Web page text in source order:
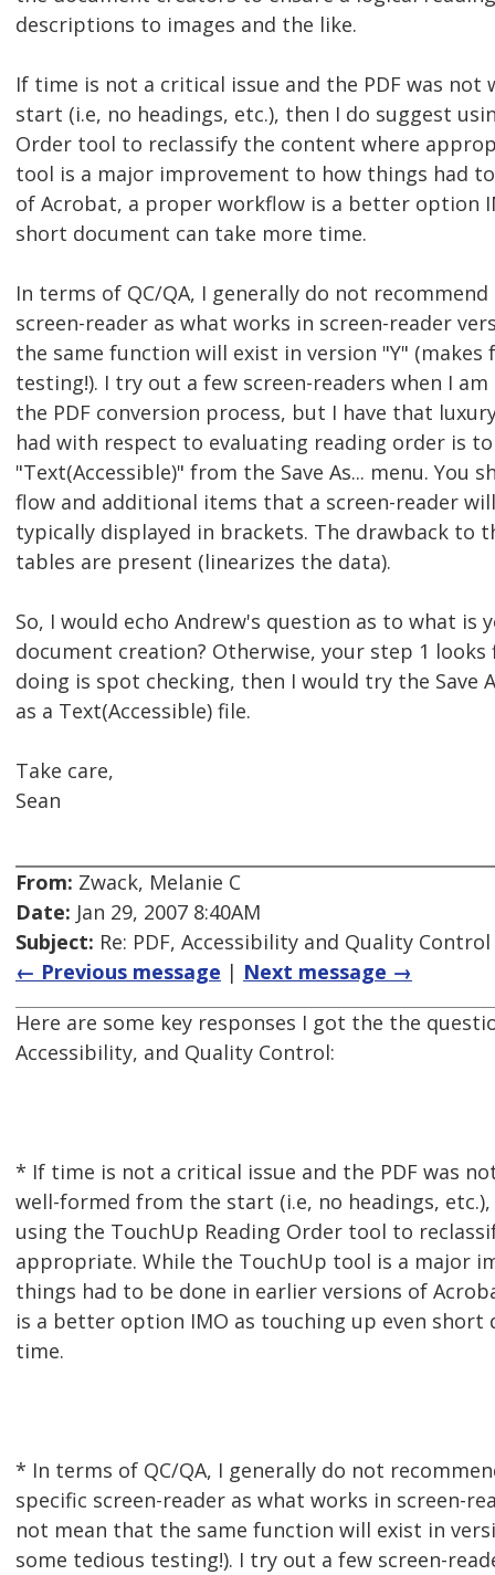
descriptions to images and the like.
If time is not a critical issue and the PDF was
start (i.e, no headings, etc.), then I do suggest
Order tool to reclassify the content where
tool is a major improvement to how things had
of Acrobat, a proper workflow is a better option
short document can take more time.
In terms of QC/QA, I generally do not
screen-reader as what works in screen-reader
the same function will exist in version "Y" (makes
testing!). I try out a few screen-readers when I
the PDF conversion process, but I have that
had with respect to evaluating reading order is to
"Text(Accessible)" from the Save As... menu. You
flow and additional items that a screen-reader
typically displayed in brackets. The drawback to
tables are present (linearizes the data).
So, I would echo Andrew's question as to what is
document creation? Otherwise, your step 1 looks
doing is spot checking, then I would try the Save
as a Text(Accessible) file.
Take care,
Sean
From: Zwack, Melanie C
Date: Jan 29, 2007 8:40AM
Subject: Re: PDF, Accessibility and Quality Control
← Previous message | Next message →
Here are some key responses I got the the
Accessibility, and Quality Control:
* If time is not a critical issue and the PDF was
well-formed from the start (i.e, no headings,
using the TouchUp Reading Order tool to
appropriate. While the TouchUp tool is a major
things had to be done in earlier versions of
is a better option IMO as touching up even short
time.
* In terms of QC/QA, I generally do not
specific screen-reader as what works in screen-
not mean that the same function will exist in
some tedious testing!). I try out a few screen-